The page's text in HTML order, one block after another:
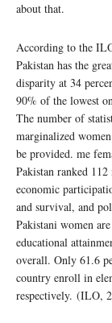
about that.
According to the
Pakistan has the
disparity at 34
90% of the lowest
The number of
marginalized
be provided. me
Pakistan ranked
economic
and survival, and
Pakistani women
educational
overall. Only 61.6
country enroll in
respectively. (ILO,